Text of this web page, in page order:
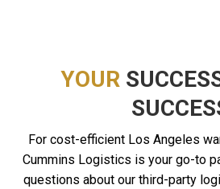
YOUR
For cost-efficient Los Angeles
Cummins Logistics is your go-to
questions about our third-party